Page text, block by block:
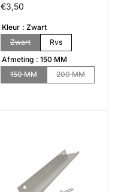
Normál
€3,50
Kleur
Zwart
Zwart
Rvs
Afmeting
150 MM
150 MM
200 MM